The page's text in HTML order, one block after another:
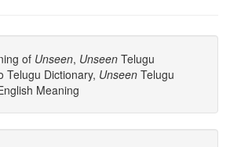
of Unseen, Unseen Telugu
Telugu Dictionary, Unseen Telugu
Meaning